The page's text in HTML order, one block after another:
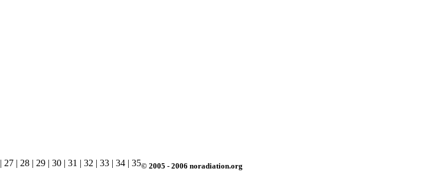
| 27 | 28 | 29 | 30 | 31 | 32 | 33 | 34 | 35© 2005 - 2006 noradiation.org